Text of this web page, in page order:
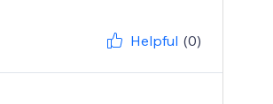
Helpful (0)